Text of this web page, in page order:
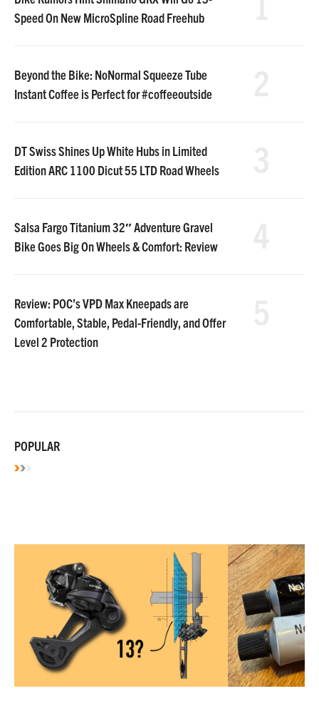
Speed On New MicroSpline Road Freehub
Beyond the Bike: NoNormal Squeeze Tube
Instant Coffee is Perfect for #coffeeoutside
DT Swiss Shines Up White Hubs in Limited
Edition ARC 1100 Dicut 55 LTD Road Wheels
Salsa Fargo Titanium 32″ Adventure Gravel
Bike Goes Big On Wheels & Comfort: Review
Review: POC’s VPD Max Kneepads are
Comfortable, Stable, Pedal-Friendly, and Offer
Level 2 Protection
POPULAR